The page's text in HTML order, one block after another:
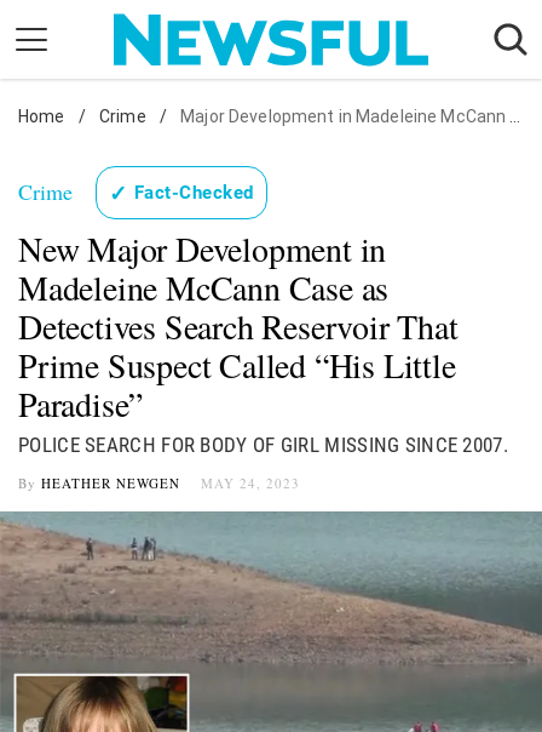
content
Nostalgia
Etiquette
Health
Relationships
News
Home / Crime / Major Development in Madeleine McCann Case
Crime ✓ Fact-Checked
New Major Development in
Madeleine McCann Case as
Detectives Search Reservoir That
Prime Suspect Called “His Little
Paradise”
POLICE SEARCH FOR BODY OF GIRL MISSING SINCE 2007.
By HEATHER NEWGEN MAY 24, 2023